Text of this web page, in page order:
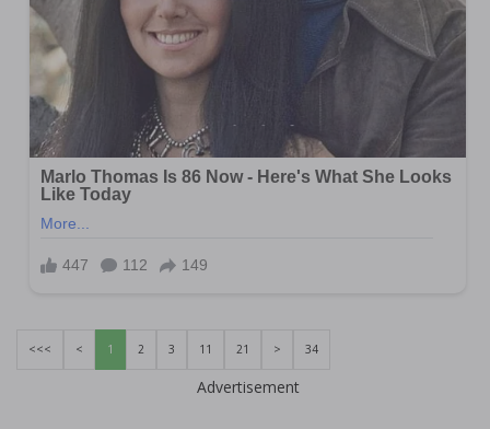
<<< < 1 2 3 11 21 > 34
Advertisement